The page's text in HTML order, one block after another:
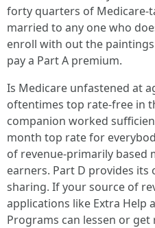
forty quarters of Medicare-
married to any one who
enroll with out the
pay a Part A premium.
Is Medicare unfastened at
oftentimes top rate-free in
companion worked
month top rate for
of revenue-primarily based
earners. Part D provides its
sharing. If your source of
applications like Extra Help
Programs can lessen or